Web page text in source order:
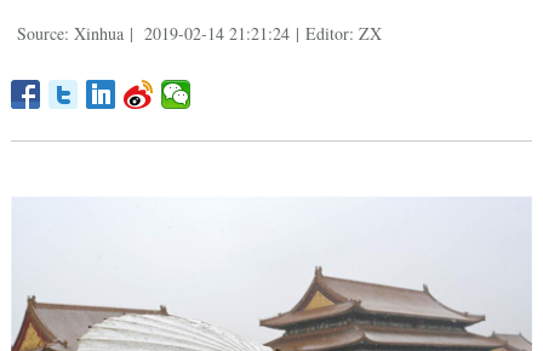
Source: Xinhua | 2019-02-14 21:21:24 | Editor: ZX